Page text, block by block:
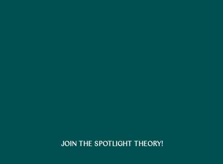
JOIN THE SPOTLIGHT THEORY!